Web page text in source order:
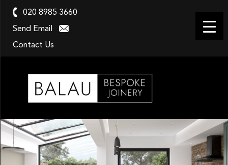
020 8985 3660
Send Email
Contact Us
Kitchens